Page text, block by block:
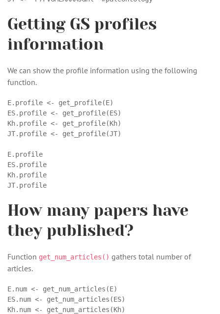
Getting GS profiles
information
We can show the profile information using the following
function.
E.profile <- get_profile(E)
ES.profile <- get_profile(ES)
Kh.profile <- get_profile(Kh)
JT.profile <- get_profile(JT)
E.profile
ES.profile
Kh.profile
JT.profile
How many papers have
they published?
Function get_num_articles() gathers total number of
articles.
E.num <- get_num_articles(E)
ES.num <- get_num_articles(ES)
Kh.num <- get_num_articles(Kh)